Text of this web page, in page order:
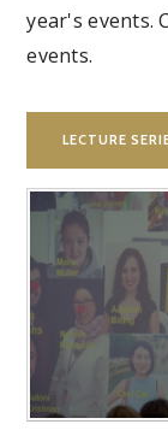
year's events.
events.
LECTURE